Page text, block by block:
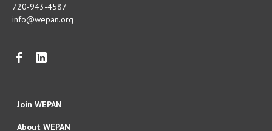
720-943-4587
info@wepan.org
Join WEPAN
About WEPAN